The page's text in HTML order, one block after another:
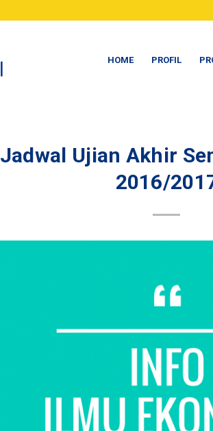
HOME PROFIL
Jadwal Ujian Akhir
2016/